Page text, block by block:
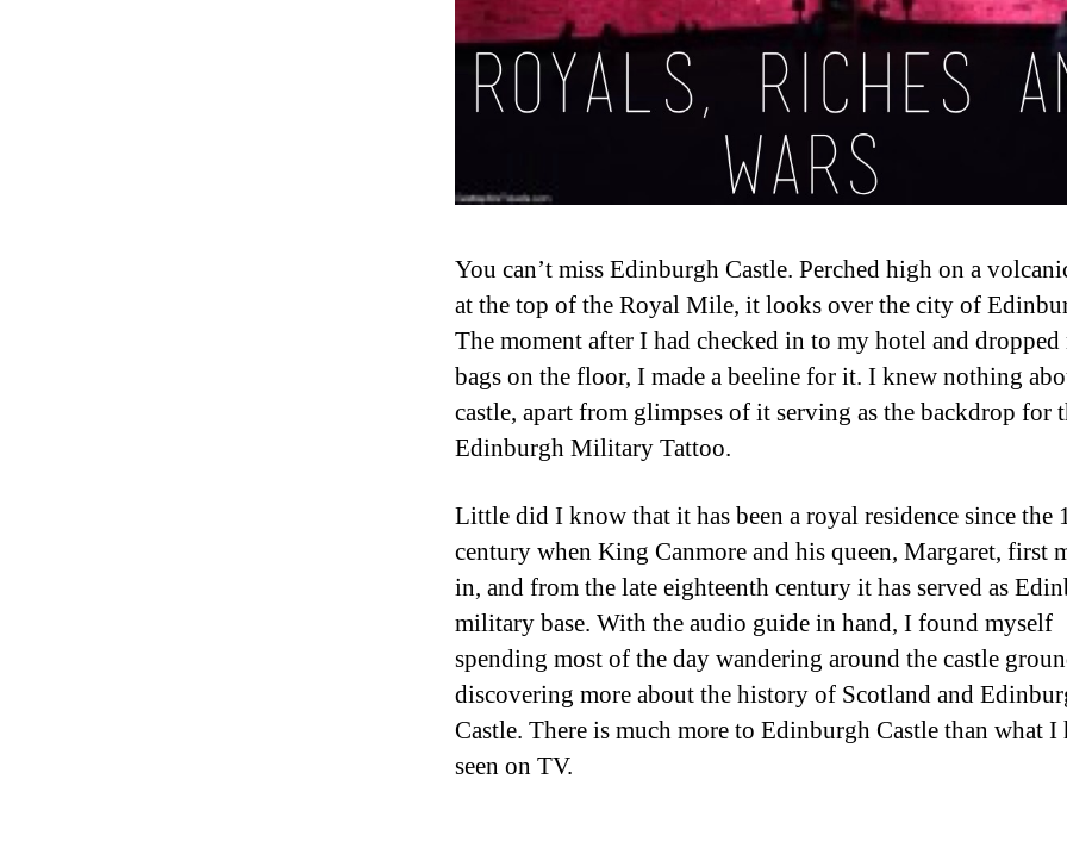
You can’t miss Edinburgh Castle. Perched high on a
at the top of the Royal Mile, it looks over the city of
The moment after I had checked in to my hotel and
bags on the floor, I made a beeline for it. I knew nothing
castle, apart from glimpses of it serving as the backdrop for
Edinburgh Military Tattoo.
Little did I know that it has been a royal residence since the
century when King Canmore and his queen, Margaret, first
in, and from the late eighteenth century it has served as
military base. With the audio guide in hand, I found myself
spending most of the day wandering around the castle
discovering more about the history of Scotland and
Castle. There is much more to Edinburgh Castle than what I
seen on TV.